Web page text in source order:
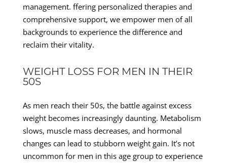
management. ffering personalized therapies and
comprehensive support, we empower men of all
backgrounds to experience the difference and
reclaim their vitality.
WEIGHT LOSS FOR MEN IN THEIR
50S
As men reach their 50s, the battle against excess
weight becomes increasingly daunting. Metabolism
slows, muscle mass decreases, and hormonal
changes can lead to stubborn weight gain. It’s not
uncommon for men in this age group to experience